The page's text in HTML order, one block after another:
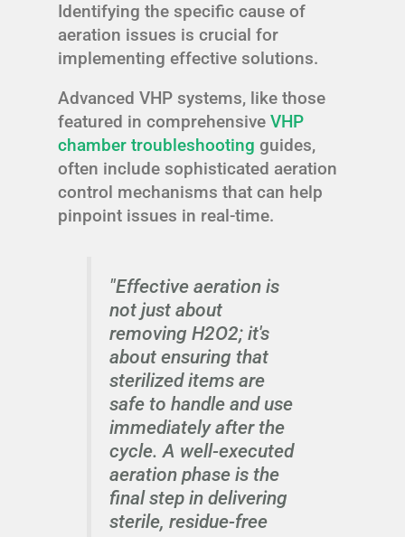
Identifying the specific cause of
aeration issues is crucial for
implementing effective solutions.
Advanced VHP systems, like those
featured in comprehensive VHP
chamber troubleshooting guides,
often include sophisticated aeration
control mechanisms that can help
pinpoint issues in real-time.
"Effective aeration is
not just about
removing H2O2; it's
about ensuring that
sterilized items are
safe to handle and use
immediately after the
cycle. A well-executed
aeration phase is the
final step in delivering
sterile, residue-free